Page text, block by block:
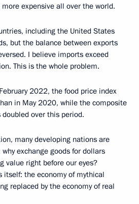
expensive all over the world.
including the United States
but the balance between exports
I believe imports exceed
This is the whole problem.
2022, the food price index
in May 2020, while the composite
over this period.
many developing nations are
exchange goods for dollars
value right before our eyes?
itself: the economy of mythical
replaced by the economy of real